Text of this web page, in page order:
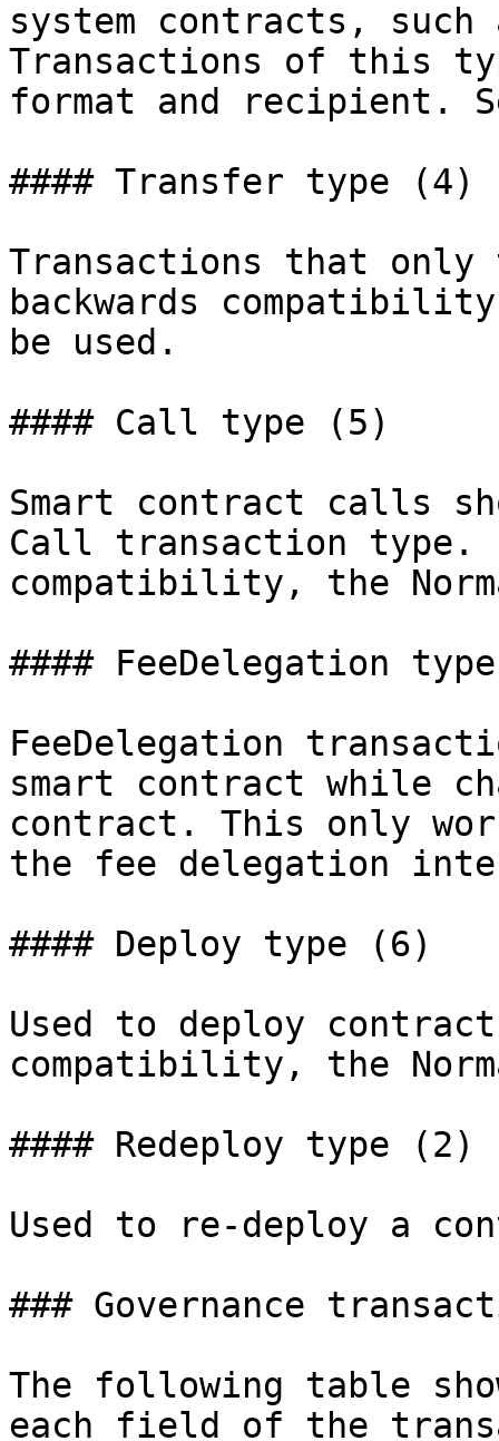
system contracts,
Transactions of this
format and recipient.
#### Transfer type (4)
Transactions that
backwards
be used.
#### Call type (5)
Smart contract calls
Call transaction type.
compatibility, the
#### FeeDelegation
FeeDelegation
smart contract while
contract. This only
the fee delegation
#### Deploy type (6)
Used to deploy
compatibility, the
#### Redeploy type (2)
Used to re-deploy a
### Governance
The following table
each field of the